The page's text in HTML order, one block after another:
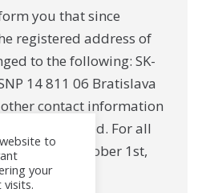
you that since
registered address of
to the following: SK-
14 811 06 Bratislava
contact information
unchanged. For all
prior to October 1st,
the…
to
your